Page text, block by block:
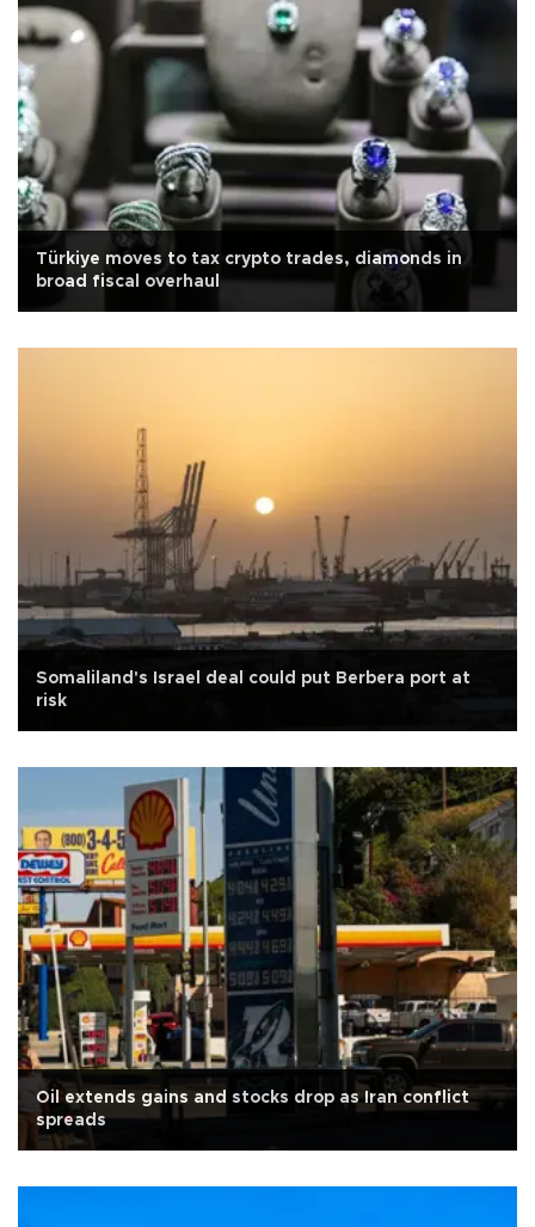
Türkiye moves to tax crypto trades, diamonds in
broad fiscal overhaul
Somaliland's Israel deal could put Berbera port at
risk
Oil extends gains and stocks drop as Iran conflict
spreads